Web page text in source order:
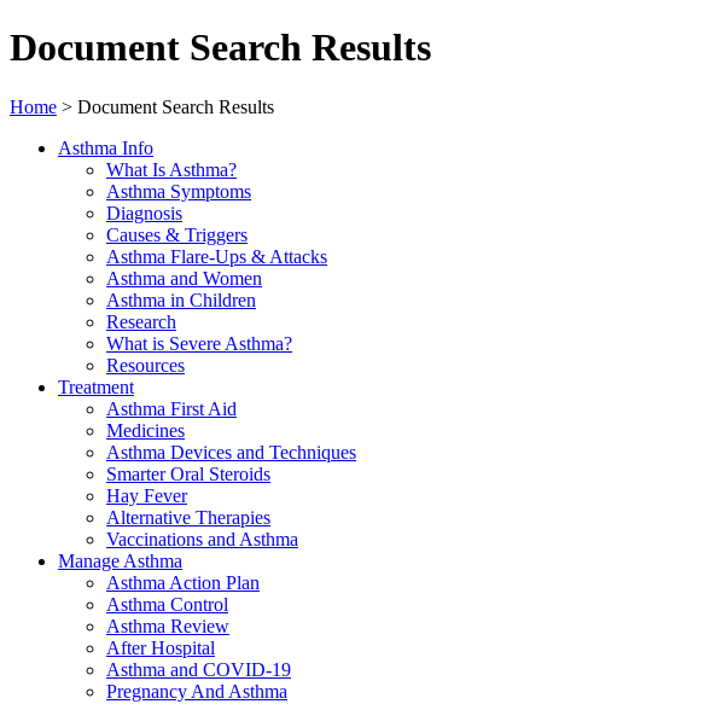
Document Search Results
Home > Document Search Results
Asthma Info
What Is Asthma?
Asthma Symptoms
Diagnosis
Causes & Triggers
Asthma Flare-Ups & Attacks
Asthma and Women
Asthma in Children
Research
What is Severe Asthma?
Resources
Treatment
Asthma First Aid
Medicines
Asthma Devices and Techniques
Smarter Oral Steroids
Hay Fever
Alternative Therapies
Vaccinations and Asthma
Manage Asthma
Asthma Action Plan
Asthma Control
Asthma Review
After Hospital
Asthma and COVID-19
Pregnancy And Asthma